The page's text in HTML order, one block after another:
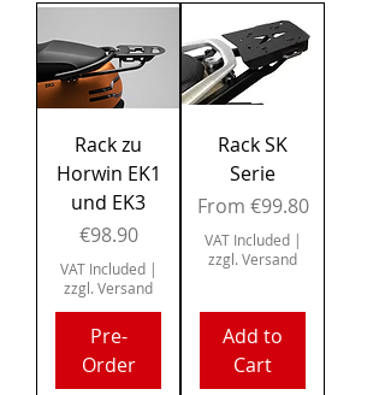
Rack zu
Horwin EK1
und EK3
Price
€98.90
VAT Included|
zzgl. Versand
Pre-
Order
Rack SK
Serie
From €99.80
Sale Price
VAT Included|
zzgl. Versand
Add to
Cart